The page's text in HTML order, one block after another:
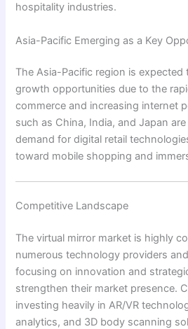
hospitality industries.
Asia-Pacific Emerging as a Key
The Asia-Pacific region is
growth opportunities due to the
commerce and increasing internet
such as China, India, and Japan
demand for digital retail
toward mobile shopping and
Competitive Landscape
The virtual mirror market is highly
numerous technology providers
focusing on innovation and
strengthen their market presence.
investing heavily in AR/VR
analytics, and 3D body scanning